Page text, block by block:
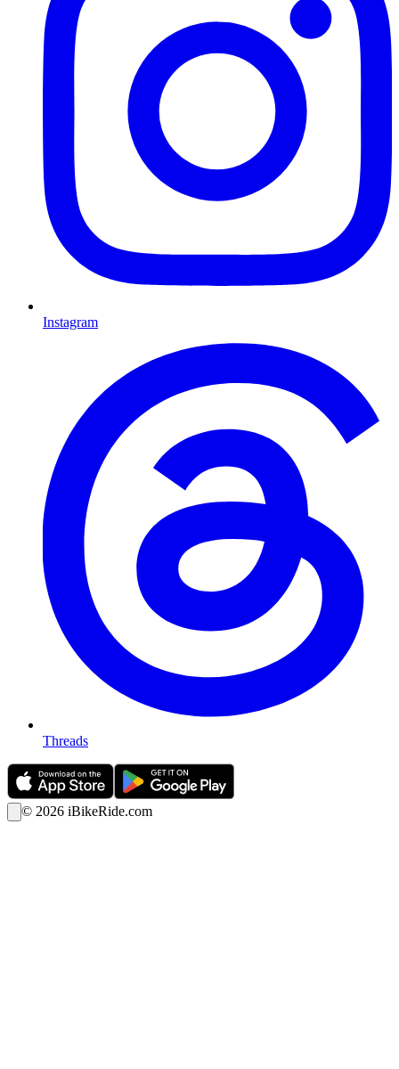
Instagram
Threads
© 2026 iBikeRide.com